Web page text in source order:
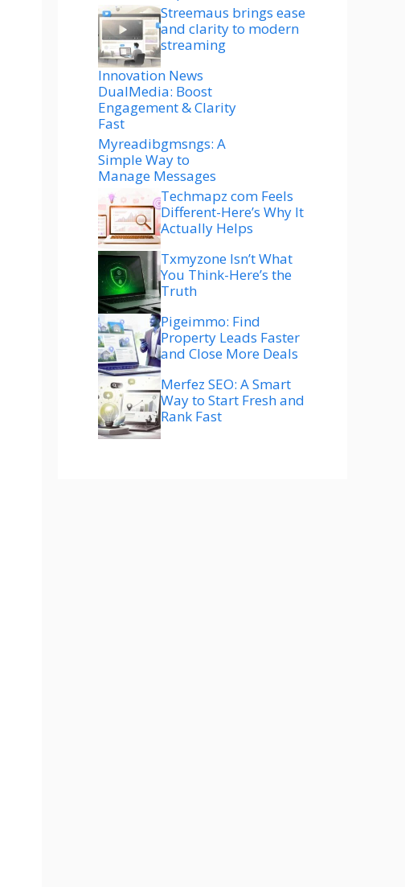
Streemaus brings ease
and clarity to modern
streaming
Innovation News
DualMedia: Boost
Engagement & Clarity
Fast
Myreadibgmsngs: A
Simple Way to
Manage Messages
Techmapz com Feels
Different-Here’s Why It
Actually Helps
Txmyzone Isn’t What
You Think-Here’s the
Truth
Pigeimmo: Find
Property Leads Faster
and Close More Deals
Merfez SEO: A Smart
Way to Start Fresh and
Rank Fast